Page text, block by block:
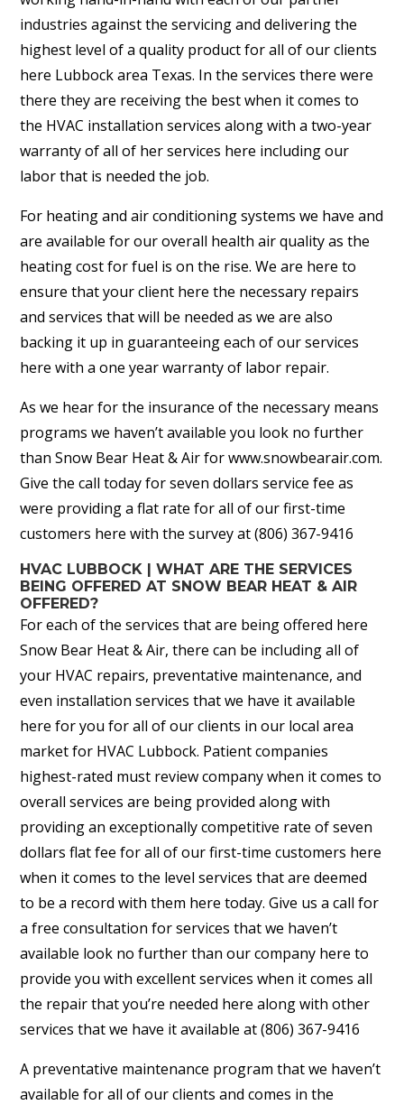
industries against the servicing and delivering the
highest level of a quality product for all of our clients
here Lubbock area Texas. In the services there were
there they are receiving the best when it comes to
the HVAC installation services along with a two-year
warranty of all of her services here including our
labor that is needed the job.
For heating and air conditioning systems we have and
are available for our overall health air quality as the
heating cost for fuel is on the rise. We are here to
ensure that your client here the necessary repairs
and services that will be needed as we are also
backing it up in guaranteeing each of our services
here with a one year warranty of labor repair.
As we hear for the insurance of the necessary means
programs we haven’t available you look no further
than Snow Bear Heat & Air for www.snowbearair.com.
Give the call today for seven dollars service fee as
were providing a flat rate for all of our first-time
customers here with the survey at (806) 367-9416
HVAC LUBBOCK | WHAT ARE THE SERVICES
BEING OFFERED AT SNOW BEAR HEAT & AIR
OFFERED?
For each of the services that are being offered here
Snow Bear Heat & Air, there can be including all of
your HVAC repairs, preventative maintenance, and
even installation services that we have it available
here for you for all of our clients in our local area
market for HVAC Lubbock. Patient companies
highest-rated must review company when it comes to
overall services are being provided along with
providing an exceptionally competitive rate of seven
dollars flat fee for all of our first-time customers here
when it comes to the level services that are deemed
to be a record with them here today. Give us a call for
a free consultation for services that we haven’t
available look no further than our company here to
provide you with excellent services when it comes all
the repair that you’re needed here along with other
services that we have it available at (806) 367-9416
A preventative maintenance program that we haven’t
available for all of our clients and comes in the